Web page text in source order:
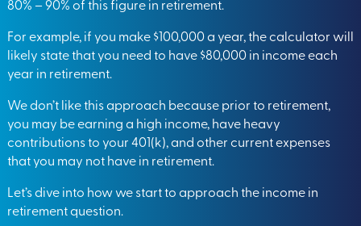
80% – 90% of this figure in retirement.
For example, if you make $100,000 a year, the calculator will
likely state that you need to have $80,000 in income each
year in retirement.
We don’t like this approach because prior to retirement,
you may be earning a high income, have heavy
contributions to your401(k), and other current expenses
that you may not have in retirement.
Let’s dive into how we start to approach the income in
retirement question.